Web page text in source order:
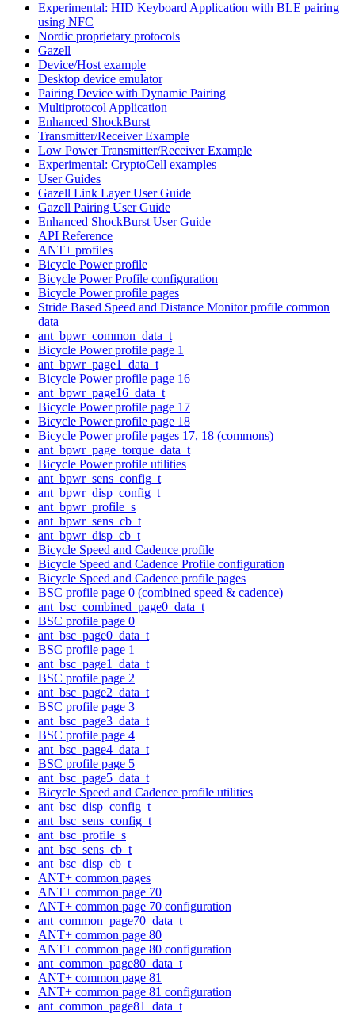
Experimental: HID Keyboard Application with BLE pairing
using NFC
Nordic proprietary protocols
Gazell
Device/Host example
Desktop device emulator
Pairing Device with Dynamic Pairing
Multiprotocol Application
Enhanced ShockBurst
Transmitter/Receiver Example
Low Power Transmitter/Receiver Example
Experimental: CryptoCell examples
User Guides
Gazell Link Layer User Guide
Gazell Pairing User Guide
Enhanced ShockBurst User Guide
API Reference
ANT+ profiles
Bicycle Power profile
Bicycle Power Profile configuration
Bicycle Power profile pages
Stride Based Speed and Distance Monitor profile common
data
ant_bpwr_common_data_t
Bicycle Power profile page 1
ant_bpwr_page1_data_t
Bicycle Power profile page 16
ant_bpwr_page16_data_t
Bicycle Power profile page 17
Bicycle Power profile page 18
Bicycle Power profile pages 17, 18 (commons)
ant_bpwr_page_torque_data_t
Bicycle Power profile utilities
ant_bpwr_sens_config_t
ant_bpwr_disp_config_t
ant_bpwr_profile_s
ant_bpwr_sens_cb_t
ant_bpwr_disp_cb_t
Bicycle Speed and Cadence profile
Bicycle Speed and Cadence Profile configuration
Bicycle Speed and Cadence profile pages
BSC profile page 0 (combined speed & cadence)
ant_bsc_combined_page0_data_t
BSC profile page 0
ant_bsc_page0_data_t
BSC profile page 1
ant_bsc_page1_data_t
BSC profile page 2
ant_bsc_page2_data_t
BSC profile page 3
ant_bsc_page3_data_t
BSC profile page 4
ant_bsc_page4_data_t
BSC profile page 5
ant_bsc_page5_data_t
Bicycle Speed and Cadence profile utilities
ant_bsc_disp_config_t
ant_bsc_sens_config_t
ant_bsc_profile_s
ant_bsc_sens_cb_t
ant_bsc_disp_cb_t
ANT+ common pages
ANT+ common page 70
ANT+ common page 70 configuration
ant_common_page70_data_t
ANT+ common page 80
ANT+ common page 80 configuration
ant_common_page80_data_t
ANT+ common page 81
ANT+ common page 81 configuration
ant_common_page81_data_t